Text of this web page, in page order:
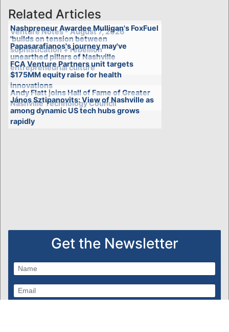
Related Articles
Venture Notes - August 7, 2026
Nashpreneur Awardee Mulligan's FoxFuel
'builds on tension between
sophistication + rebellion'
Papasarafianos's journey may've
unearthed pillars of Nashville
entrepreneurial culture
FCA Venture Partners unit targets
$175MM equity raise for health
innovations
Andy Flatt joins Hall of Fame of Greater
Nashville Technology Council
János Sztipanovits: View of Nashville as
among dynamic US tech hubs grows
rapidly
Get the Newsletter